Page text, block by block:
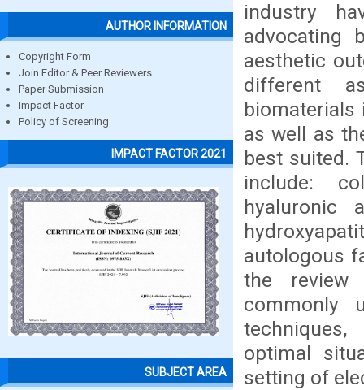
AUTHOR INFORMATION
Copyright Form
Join Editor & Peer Reviewers
Paper Submission
Impact Factor
Policy of Screening
IMPACT FACTOR 2021
SUBJECT AREA
industry
advocating
aesthetic
different
as well as
best suited.
include:
hyaluronic
autologous
the review
commonly
optimal
setting of